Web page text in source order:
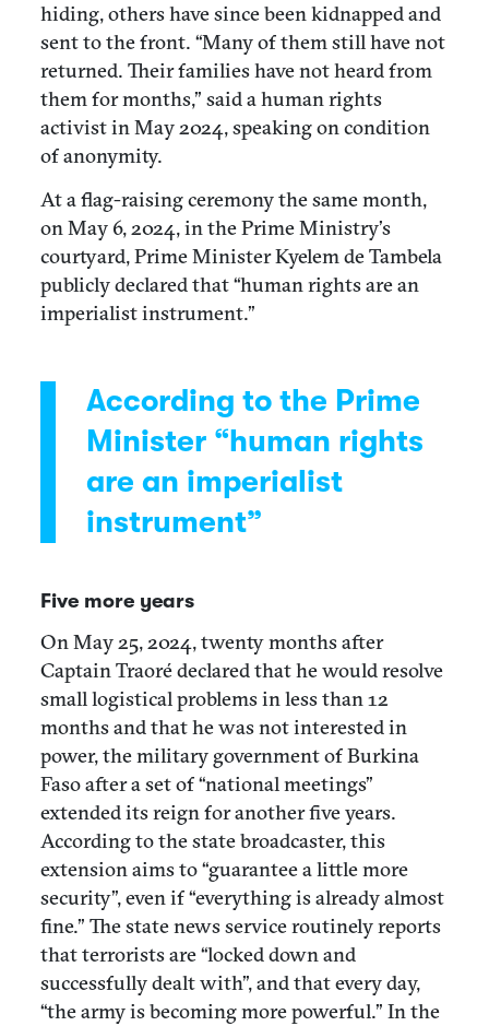
hiding, others have since been kidnapped and
sent to the front. “Many of them still have not
returned. Their families have not heard from
them for months,” said a human rights
activist in May 2024, speaking on condition
of anonymity.
At a flag-raising ceremony the same month,
on May 6, 2024, in the Prime Ministry’s
courtyard, Prime Minister Kyelem de Tambela
publicly declared that “human rights are an
imperialist instrument.”
According to the Prime
Minister “human rights
are an imperialist
instrument”
Five more years
On May 25, 2024, twenty months after
Captain Traoré declared that he would resolve
small logistical problems in less than 12
months and that he was not interested in
power, the military government of Burkina
Faso after a set of “national meetings”
extended its reign for another five years.
According to the state broadcaster, this
extension aims to “guarantee a little more
security”, even if “everything is already almost
fine.” The state news service routinely reports
that terrorists are “locked down and
successfully dealt with”, and that every day,
“the army is becoming more powerful.” In the